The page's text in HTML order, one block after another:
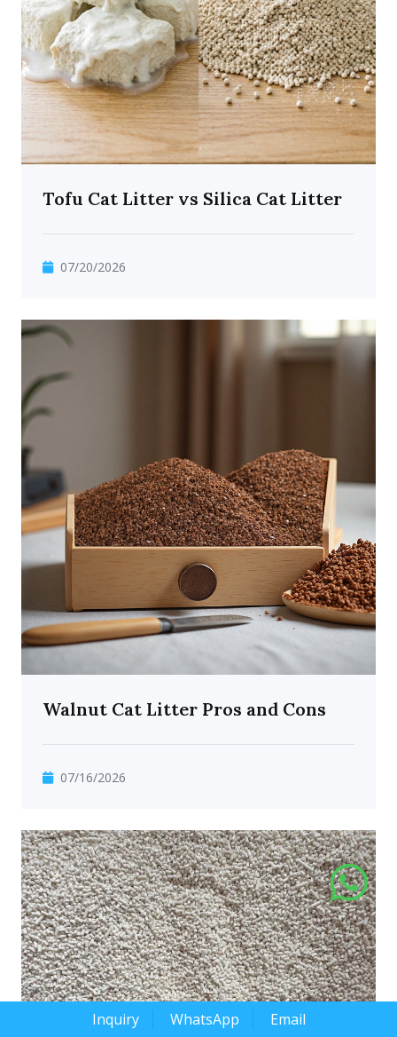
Tofu Cat Litter vs Silica Cat Litter
07/20/2026
Walnut Cat Litter Pros and Cons
07/16/2026
Inquiry WhatsApp Email